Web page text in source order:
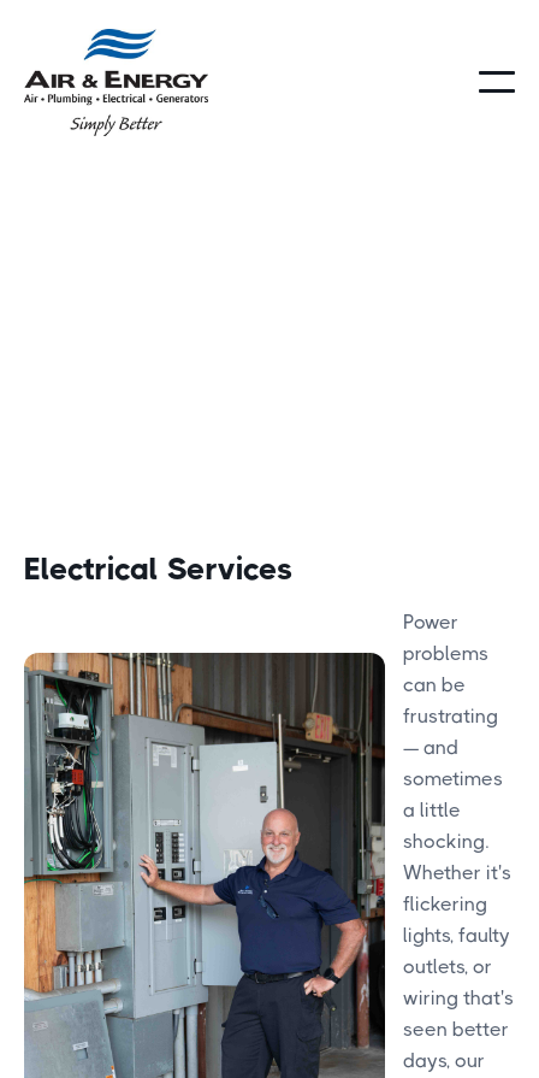
Electrical Services
Power
problems
can be
frustrating
— and
sometimes
a little
shocking.
Whether it's
flickering
lights, faulty
outlets, or
wiring that's
seen better
days, our